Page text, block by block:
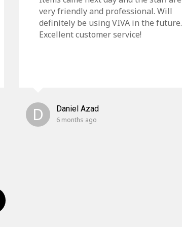
very friendly and professional. Will
definitely be using VIVA in the future.
Excellent customer service!
D Daniel Azad
6 months ago